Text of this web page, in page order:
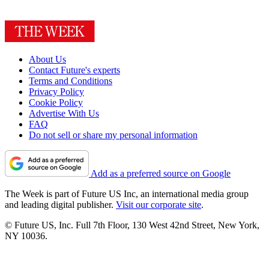
About Us
Contact Future's experts
Terms and Conditions
Privacy Policy
Cookie Policy
Advertise With Us
FAQ
Do not sell or share my personal information
Add as a preferred source on Google
The Week is part of Future US Inc, an international media group
and leading digital publisher. Visit our corporate site.
© Future US, Inc. Full 7th Floor, 130 West 42nd Street, New York,
NY 10036.